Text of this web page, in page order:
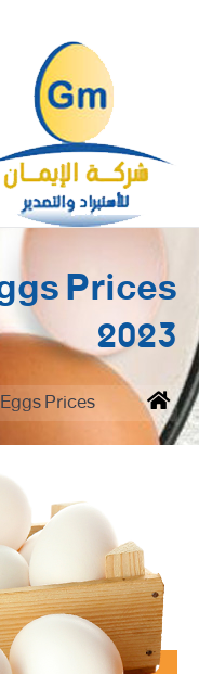
2023
You are here:
Home Eggs Prices – الجمله11-12-2023